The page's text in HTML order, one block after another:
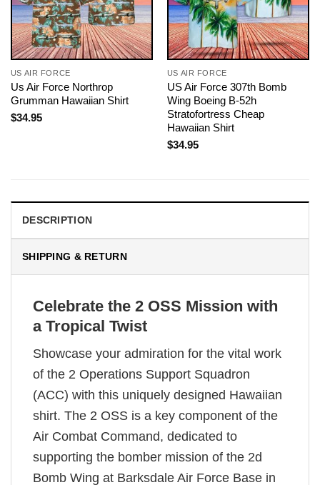
US AIR FORCE
Us Air Force Northrop
Grumman Hawaiian Shirt
$34.95
US AIR FORCE
US Air Force 307th Bomb
Wing Boeing B-52h
Stratofortress Cheap
Hawaiian Shirt
$34.95
DESCRIPTION
SHIPPING & RETURN
Celebrate the 2 OSS Mission with
a Tropical Twist
Showcase your admiration for the vital work
of the 2 Operations Support Squadron
(ACC) with this uniquely designed Hawaiian
shirt. The 2 OSS is a key component of the
Air Combat Command, dedicated to
supporting the bomber mission of the 2d
Bomb Wing at Barksdale Air Force Base in